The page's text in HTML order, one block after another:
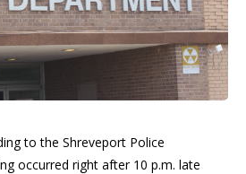
to the Shreveport Police
occurred right after 10 p.m. late